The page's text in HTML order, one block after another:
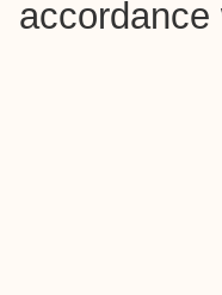
accordance